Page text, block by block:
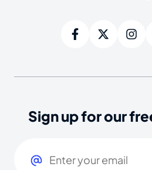
Sign up for our